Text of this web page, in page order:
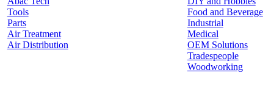
Tools
Parts
Air Treatment
Air Distribution
Food and Beverage
Industrial
Medical
OEM Solutions
Tradespeople
Woodworking